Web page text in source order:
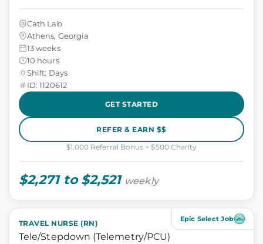
Cath Lab
Athens, Georgia
13 weeks
10 hours
Shift: Days
ID: 1120612
GET STARTED
REFER & EARN $$
$1,000 Referral Bonus + $500 Charity
$2,271 to $2,521 weekly
Epic Select Job
TRAVEL NURSE (RN)
Tele/Stepdown (Telemetry/PCU)